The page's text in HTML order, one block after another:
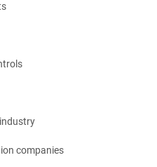
companies